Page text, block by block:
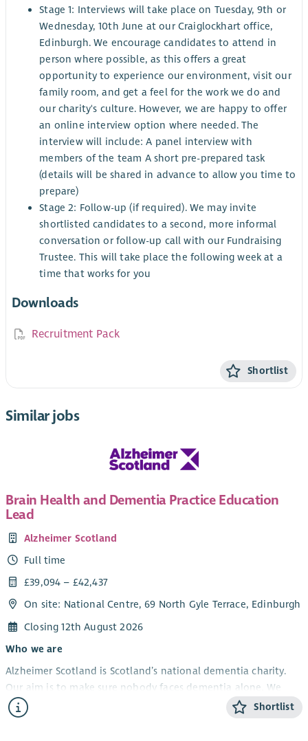
Stage 1: Interviews will take place on Tuesday, 9th or
Wednesday, 10th June at our Craiglockhart office,
Edinburgh. We encourage candidates to attend in
person where possible, as this offers a great
opportunity to experience our environment, visit our
family room, and get a feel for the work we do and
our charity's culture. However, we are happy to offer
an online interview option where needed. The
interview will include: A panel interview with
members of the team A short pre-prepared task
(details will be shared in advance to allow you time to
prepare)
Stage 2: Follow-up (if required). We may invite
shortlisted candidates to a second, more informal
conversation or follow-up call with our Fundraising
Trustee. This will take place the following week at a
time that works for you
Downloads
Recruitment Pack
Shortlist
Similar jobs
Brain Health and Dementia Practice Education
Lead
Alzheimer Scotland
Full time
£39,094 – £42,437
On site: National Centre, 69 North Gyle Terrace, Edinburgh
Closing 12th August 2026
Who we are
Alzheimer Scotland is Scotland’s national dementia charity.
Our aim is to make sure nobody faces dementia alone. We
provide support and information to people with dementia,
their carers and families, we campaign for the rights of people
Shortlist